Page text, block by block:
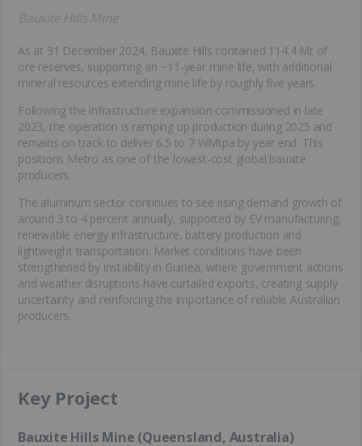
Bauxite Hills Mine
As at 31 December 2024, Bauxite Hills contained 114.4 Mt of
ore reserves, supporting an ~11-year mine life, with additional
mineral resources extending mine life by roughly five years.
Following the infrastructure expansion commissioned in late
2023, the operation is ramping up production during 2025 and
remains on track to deliver 6.5 to 7 WMtpa by year end. This
positions Metro as one of the lowest-cost global bauxite
producers.
The aluminum sector continues to see rising demand growth of
around 3 to 4 percent annually, supported by EV manufacturing,
renewable energy infrastructure, battery production and
lightweight transportation. Market conditions have been
strengthened by instability in Guinea, where government actions
and weather disruptions have curtailed exports, creating supply
uncertainty and reinforcing the importance of reliable Australian
producers.
Key Project
Bauxite Hills Mine (Queensland, Australia)